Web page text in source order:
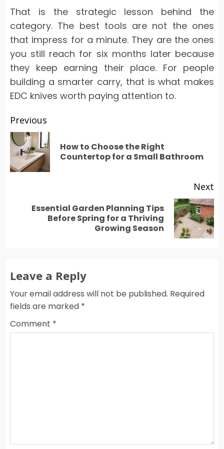
That is the strategic lesson behind the
category. The best tools are not the ones
that impress for a minute. They are the ones
you still reach for six months later because
they keep earning their place. For people
building a smarter carry, that is what makes
EDC knives worth paying attention to.
Post
navigation
Previous
How to Choose the Right
Countertop for a Small Bathroom
Next
Essential Garden Planning Tips
Before Spring for a Thriving
Growing Season
Leave a Reply
Your email address will not be published. Required
fields are marked *
Comment *